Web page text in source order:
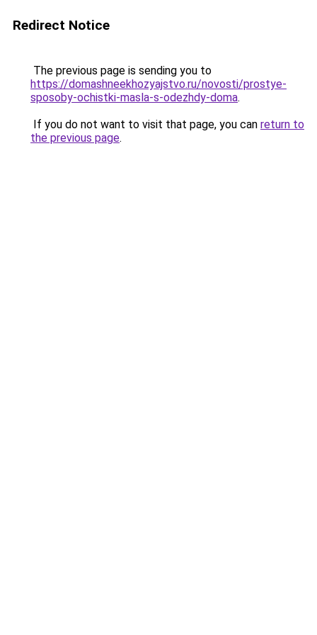
Redirect Notice
The previous page is sending you to
https://domashneekhozyajstvo.ru/novosti/prostye-
sposoby-ochistki-masla-s-odezhdy-doma.
If you do not want to visit that page, you can return to
the previous page.